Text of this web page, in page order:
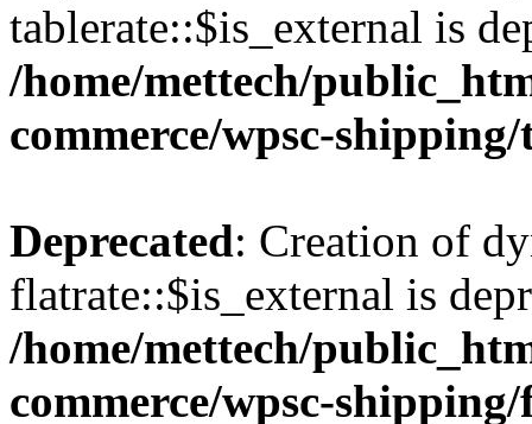
tablerate::$is_external is
/home/mettech/
commerce/wpsc-
Deprecated: Creation of
flatrate::$is_external is
/home/mettech/
commerce/wpsc-